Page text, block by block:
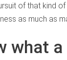
of that kind
as much as
what